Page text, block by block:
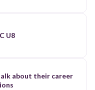
U8
about their career